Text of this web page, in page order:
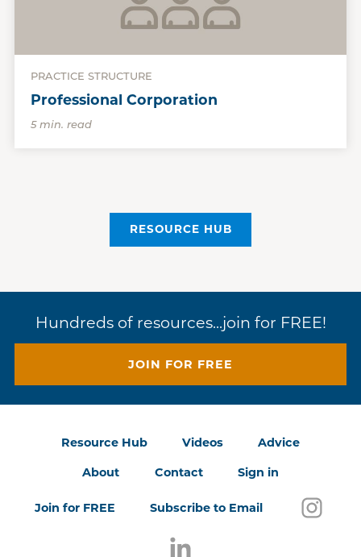
PRACTICE STRUCTURE
Professional Corporation
5 min. read
RESOURCE HUB
Hundreds of resources...join for FREE!
JOIN FOR FREE
Resource Hub Videos Advice
About Contact Sign in
Join for FREE Subscribe to Email